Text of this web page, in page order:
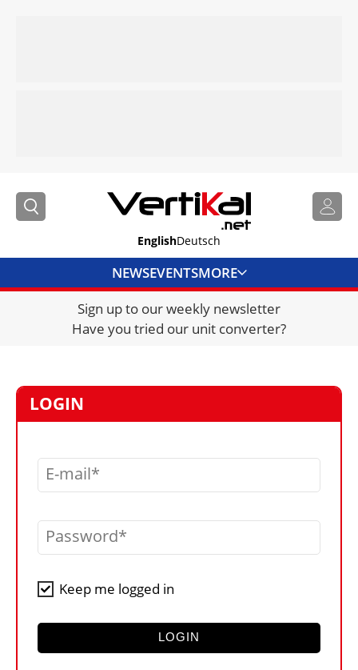
EnglishDeutsch
NEWSEVENTSMORE
DIRECTORY
JOBS
VIDEOS
LIBRARY
CRANES & ACCESS
CONTACT US
Sign up to our weekly newsletter
Have you tried our unit converter?
LOGIN
E-mail
Password
Keep me logged in
LOGIN